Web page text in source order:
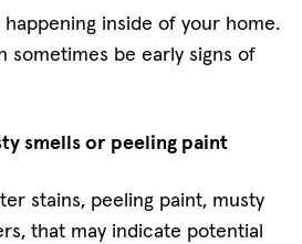
happening inside of your home.
sometimes be early signs of
smells or peeling paint
stains, peeling paint, musty
that may indicate potential